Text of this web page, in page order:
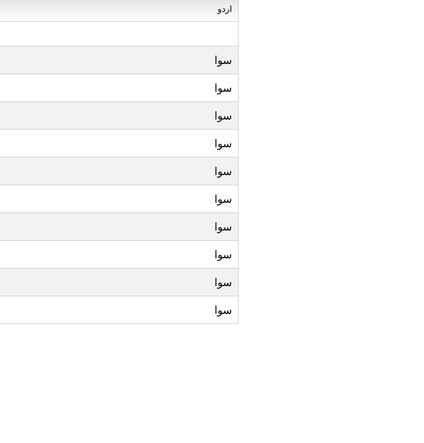
اردو
سوا
سوا
سوا
سوا
سوا
سوا
سوا
سوا
سوا
سوا